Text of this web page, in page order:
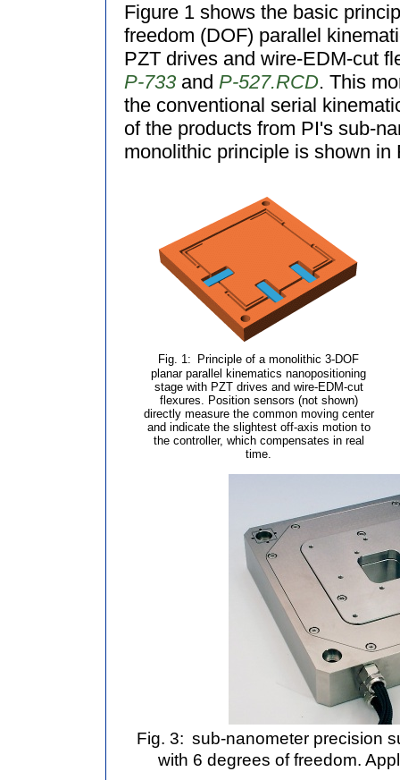
Figure 1 shows the basic
freedom (DOF) parallel
PZT drives and wire-EDM-cut
P-733and P-527.RCD. This
the conventional serial
of the products from PI's sub-
monolithic principle is shown in
Fig. 1:
Principle of a monolithic 3-DOF
planar parallel kinematics nanopositioning
stage with PZT drives and wire-EDM-cut
flexures. Position sensors (not shown)
directly measure the common moving center
and indicate the slightest off-axis motion to
the controller, which compensates in real
time.
Fig. 3: sub-nanometer precision
with 6 degrees of freedom.